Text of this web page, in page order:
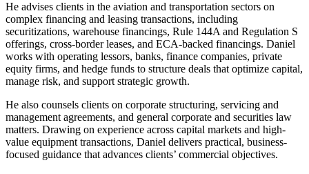
He advises clients in the aviation and transportation sectors on
complex financing and leasing transactions, including
securitizations, warehouse financings, Rule 144A and Regulation S
offerings, cross-border leases, and ECA-backed financings. Daniel
works with operating lessors, banks, finance companies, private
equity firms, and hedge funds to structure deals that optimize capital,
manage risk, and support strategic growth.
He also counsels clients on corporate structuring, servicing and
management agreements, and general corporate and securities law
matters. Drawing on experience across capital markets and high-
value equipment transactions, Daniel delivers practical, business-
focused guidance that advances clients’ commercial objectives.